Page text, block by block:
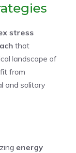
stress
that
landscape of
from
and solitary
energy